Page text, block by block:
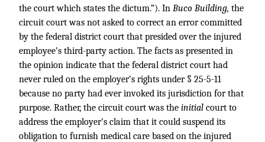
the court which states the dictum.”). In Buco Building, the
circuit court was not asked to correct an error committed
by the federal district court that presided over the injured
employee’s third-party action. The facts as presented in
the opinion indicate that the federal district court had
never ruled on the employer’s rights under § 25-5-11
because no party had ever invoked its jurisdiction for that
purpose. Rather, the circuit court was the initial court to
address the employer’s claim that it could suspend its
obligation to furnish medical care based on the injured